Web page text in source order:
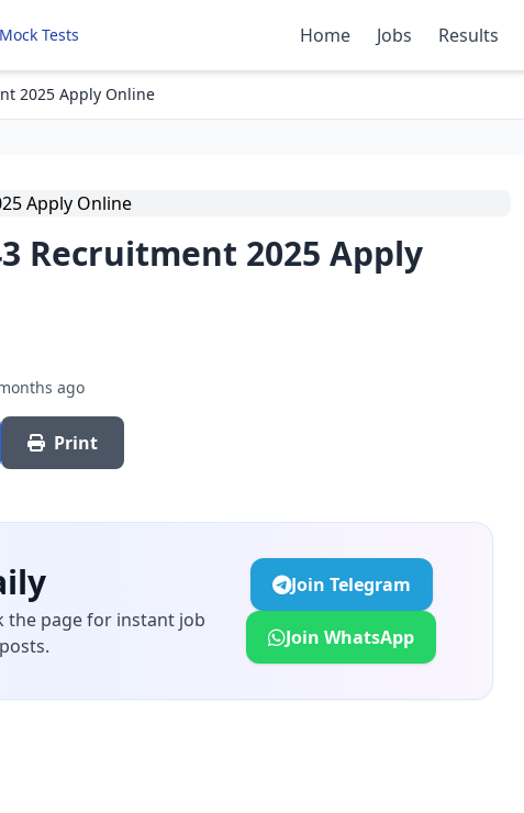
Mock Tests Home Jobs Results
2025 Apply Online
Recruitment 2025 Apply
ago
Print
the page for instant job
Join Telegram
Join WhatsApp